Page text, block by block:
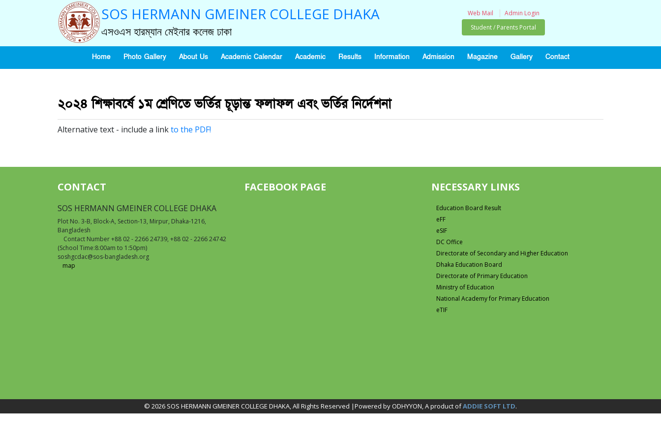
SOS HERMANN GMEINER COLLEGE DHAKA
এসওএস হারম্যান মেইনার কলেজ ঢাকা
Web Mail | Admin Login
Student / Parents Portal
Home Photo Gallery About Us Academic Calendar Academic Results Information Admission Magazine Gallery Contact
২০২৪ শিক্ষাবর্ষে ১ম শ্রেণিতে ভর্তির চূড়ান্ত ফলাফল এবং ভর্তির নির্দেশনা
Alternative text - include a linkto the PDF!
CONTACT
SOS HERMANN GMEINER COLLEGE DHAKA
Plot No. 3-B, Block-A, Section-13, Mirpur, Dhaka-1216,
Bangladesh
Contact Number +88 02 - 2266 24739, +88 02 - 2266 24742
(School Time:8:00am to 1:50pm)
soshgcdac@sos-bangladesh.org
map
FACEBOOK PAGE NECESSARY LINKS
Education Board Result
eFF
eSIF
DC Office
Directorate of Secondary and Higher Education
Dhaka Education Board
Directorate of Primary Education
Ministry of Education
National Academy for Primary Education
eTIF
© 2026 SOS HERMANN GMEINER COLLEGE DHAKA, All Rights Reserved |Powered by ODHYYON, A product ofADDIE SOFT LTD.